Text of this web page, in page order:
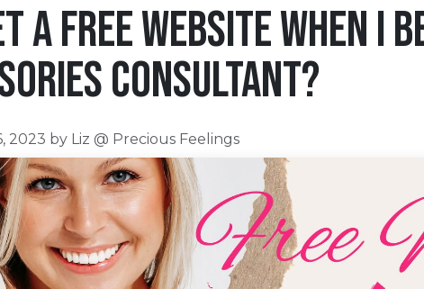
a free website when I
consultant?
2023 by Liz @ Precious Feelings